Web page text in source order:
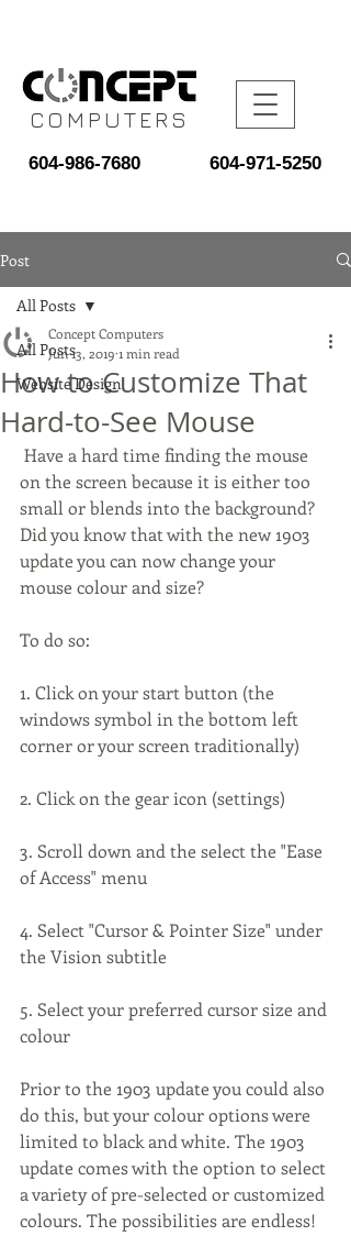
COMPUTERS
604-986-7680 604-971-5250
Post
All Posts
Website Design
All Posts
How to Customize That
Hard-to-See Mouse
Concept Computers
Jun 13, 2019 1 min read
on the screen because it is either too
small or blends into the background?
Did you know that with the new 1903
update you can now change your
mouse colour and size?
To do so:
1. Click on your start button (the
windows symbol in the bottom left
corner or your screen traditionally)
2. Click on the gear icon (settings)
3. Scroll down and the select the "Ease
of Access" menu
4. Select "Cursor & Pointer Size" under
the Vision subtitle
5. Select your preferred cursor size and
colour
Prior to the 1903 update you could also
do this, but your colour options were
limited to black and white. The 1903
update comes with the option to select
a variety of pre-selected or customized
colours. The possibilities are endless!